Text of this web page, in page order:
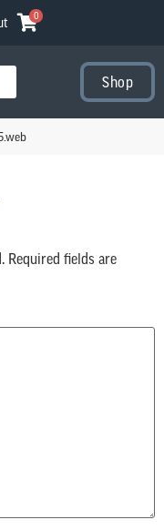
0
Shop
Required fields are